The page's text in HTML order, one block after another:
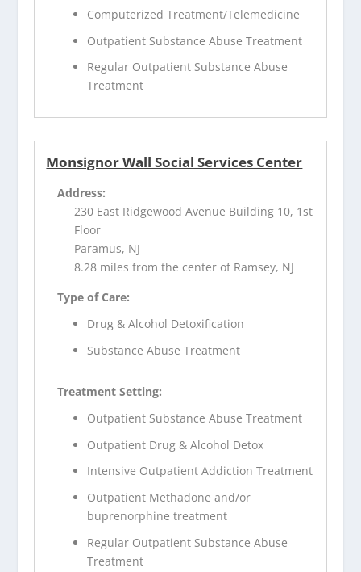
Computerized Treatment/Telemedicine
Outpatient Substance Abuse Treatment
Regular Outpatient Substance Abuse
Treatment
Monsignor Wall Social Services Center
Address:
230 East Ridgewood Avenue Building 10, 1st
Floor
Paramus, NJ
8.28 miles from the center of Ramsey, NJ
Type of Care:
Drug & Alcohol Detoxification
Substance Abuse Treatment
Treatment Setting:
Outpatient Substance Abuse Treatment
Outpatient Drug & Alcohol Detox
Intensive Outpatient Addiction Treatment
Outpatient Methadone and/or
buprenorphine treatment
Regular Outpatient Substance Abuse
Treatment